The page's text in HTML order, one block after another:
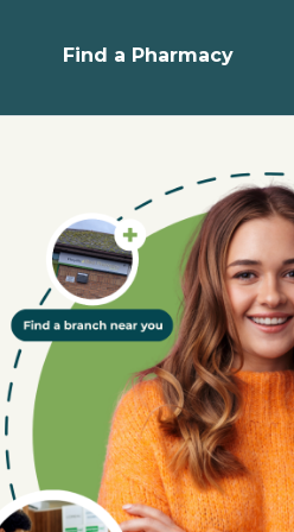
Find a Pharmacy